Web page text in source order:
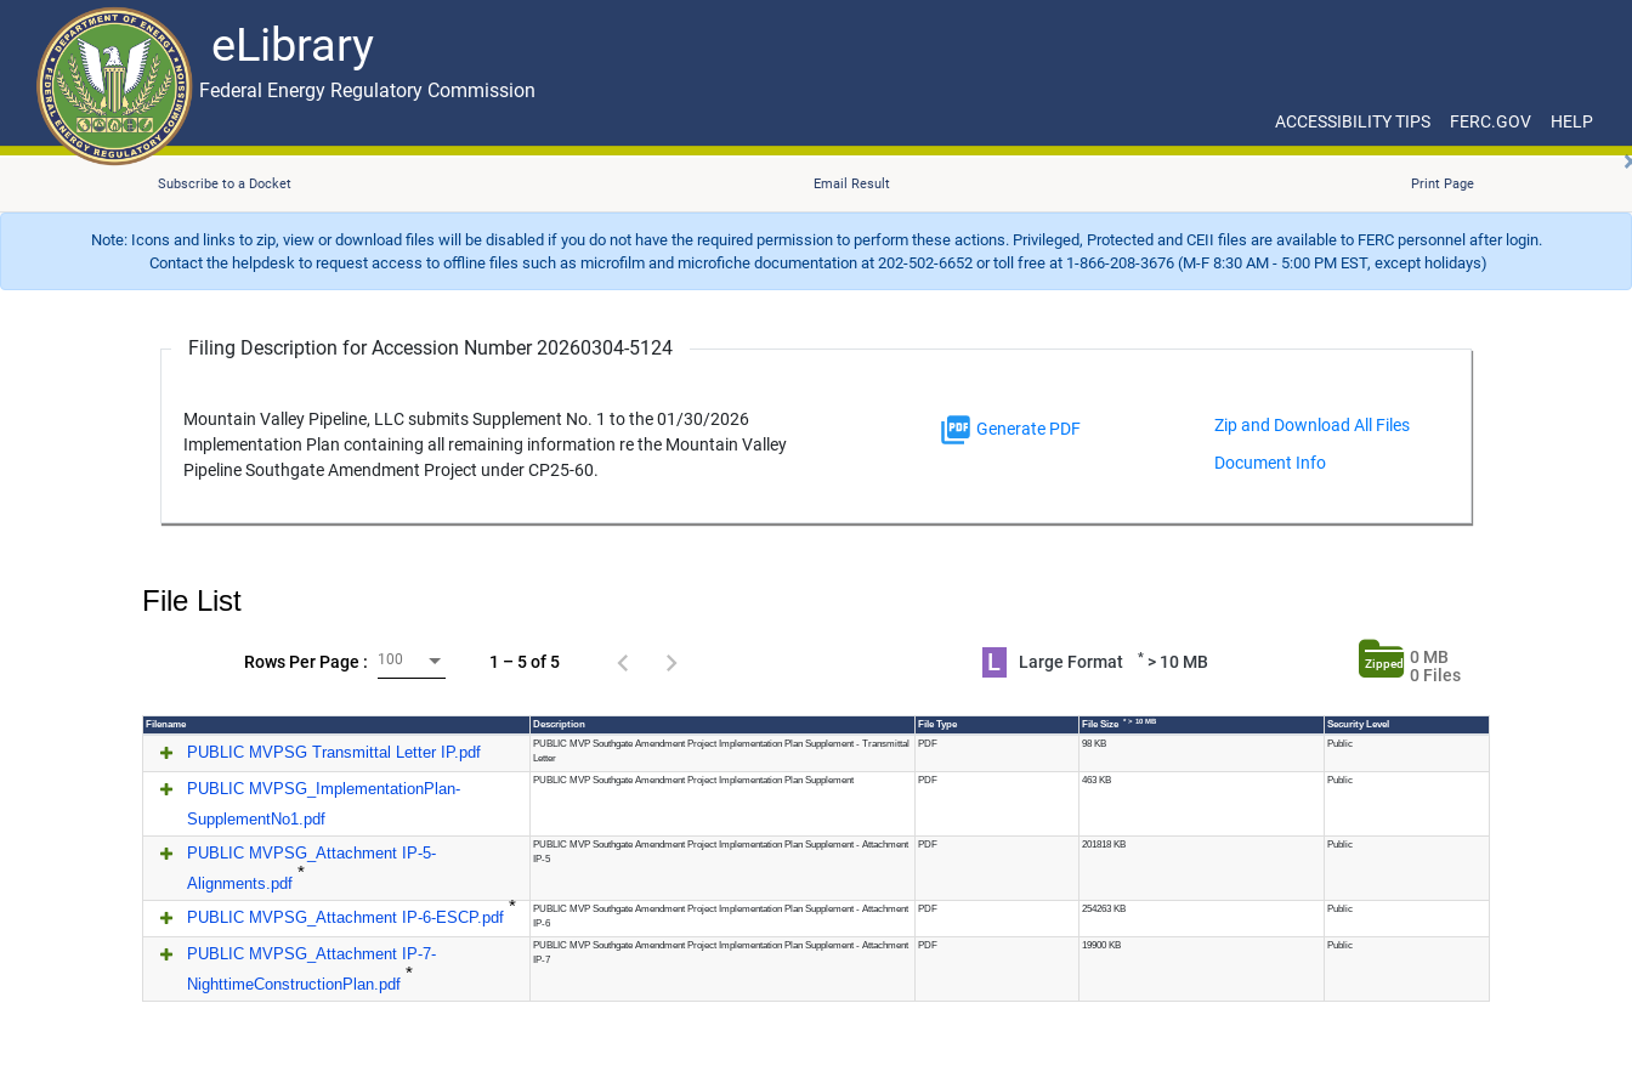
eLibrary
Skip to main content eLibrary
Federal Energy Regulatory Commission
ACCESSIBILITY TIPS FERC.GOV HELP
Subscribe to a Docket Email Result Print Page
Note: Icons and links to zip, view or download files will be disabled if you do not have the required permission to perform these actions. Privileged, Protected and CEII files are available to FERC personnel after login.
Contact the helpdesk to request access to offline files such as microfilm and microfiche documentation at 202-502-6652 or toll free at 1-866-208-3676 (M-F 8:30 AM - 5:00 PM EST, except holidays)
Filing Description for Accession Number 20260304-5124
Mountain Valley Pipeline, LLC submits Supplement No. 1 to the 01/30/2026
Implementation Plan containing all remaining information re the Mountain Valley
Pipeline Southgate Amendment Project under CP25-60.
Generate PDF
Document Info
File List
Rows Per Page : 100 1 – 5 of 5 L Large Format *> 10 MB Zipped
0 MB
0 Files
Filename Description File Type File Size * > 10 MB Security Level
PUBLIC MVPSG Transmittal Letter IP.pdf
PUBLIC MVP Southgate Amendment Project Implementation Plan Supplement - Transmittal
Letter
PDF 98 KB Public
PUBLIC MVPSG_ImplementationPlan-
SupplementNo1.pdf
PUBLIC MVP Southgate Amendment Project Implementation Plan Supplement PDF 463 KB Public
PUBLIC MVPSG_Attachment IP-5-
Alignments.pdf
*
PUBLIC MVP Southgate Amendment Project Implementation Plan Supplement - Attachment
IP-5
PDF 201818 KB Public
PUBLIC MVPSG_Attachment IP-6-ESCP.pdf
*
PUBLIC MVP Southgate Amendment Project Implementation Plan Supplement - Attachment
IP-6
PDF 254263 KB Public
PUBLIC MVPSG_Attachment IP-7-
NighttimeConstructionPlan.pdf
*
PUBLIC MVP Southgate Amendment Project Implementation Plan Supplement - Attachment
IP-7
PDF 19900 KB Public